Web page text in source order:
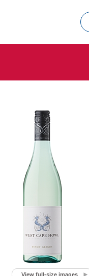
View full-size images